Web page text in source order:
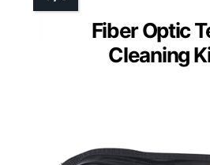
Fiber Optic
Cleaning